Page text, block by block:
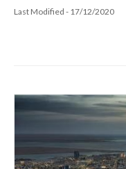
Last Modified - 17/12/2020